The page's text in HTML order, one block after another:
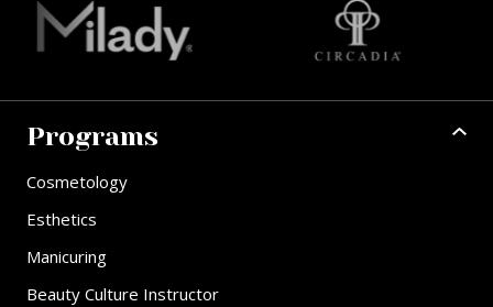
Programs
Cosmetology
Esthetics
Manicuring
Beauty Culture Instructor